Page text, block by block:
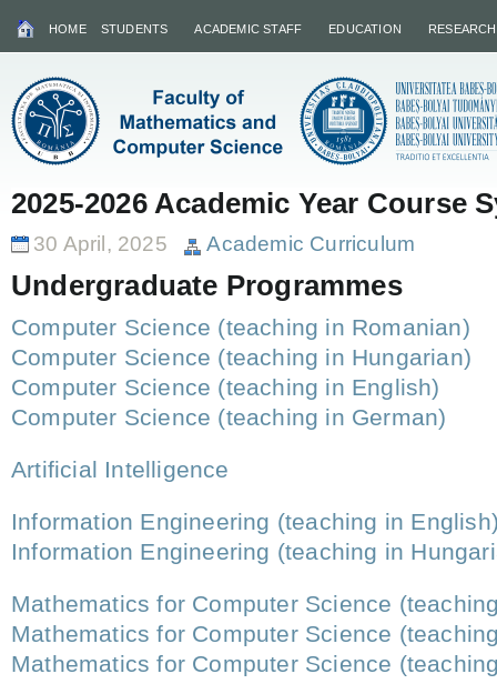
HOME STUDENTS ACADEMIC STAFF EDUCATION RESEARCH
2025-2026 Academic Year Course
30 April, 2025 Academic Curriculum
Undergraduate Programmes
Computer Science (teaching in Romanian)
Computer Science (teaching in Hungarian)
Computer Science (teaching in English)
Computer Science (teaching in German)
Artificial Intelligence
Information Engineering (teaching in
Information Engineering (teaching in
Mathematics for Computer Science
Mathematics for Computer Science
Mathematics for Computer Science